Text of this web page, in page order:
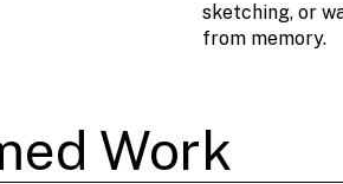
sketching, or
from memory.
Work